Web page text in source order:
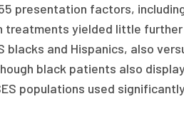
presentation factors,
yielded little further
blacks and Hispanics, also
black patients also
populations used